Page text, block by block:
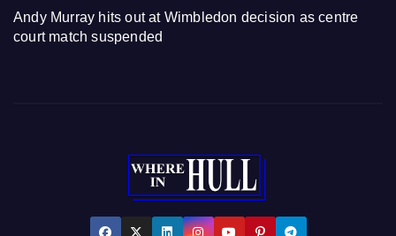
Andy Murray hits out at Wimbledon decision as centre
court match suspended